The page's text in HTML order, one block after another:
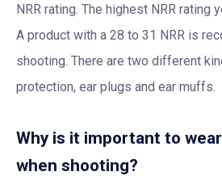
NRR rating. The highest NRR rating
A product with a 28 to 31 NRR is
shooting. There are two different
protection, ear plugs and ear muffs.
Why is it important to
when shooting?